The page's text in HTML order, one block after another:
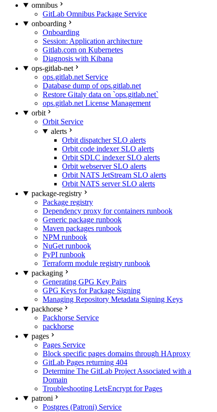
omnibus
GitLab Omnibus Package Service
onboarding
Onboarding
Session: Application architecture
Gitlab.com on Kubernetes
Diagnosis with Kibana
ops-gitlab-net
ops.gitlab.net Service
Database dump of ops.gitlab.net
Restore Gitaly data on `ops.gitlab.net`
ops.gitlab.net License Management
orbit
Orbit Service
alerts
Orbit dispatcher SLO alerts
Orbit code indexer SLO alerts
Orbit SDLC indexer SLO alerts
Orbit webserver SLO alerts
Orbit NATS JetStream SLO alerts
Orbit NATS server SLO alerts
package-registry
Package registry
Dependency proxy for containers runbook
Generic package runbook
Maven packages runbook
NPM runbook
NuGet runbook
PyPI runbook
Terraform module registry runbook
packaging
Generating GPG Key Pairs
GPG Keys for Package Signing
Managing Repository Metadata Signing Keys
packhorse
Packhorse Service
packhorse
pages
Pages Service
Block specific pages domains through HAproxy
GitLab Pages returning 404
Determine The GitLab Project Associated with a
Domain
Troubleshooting LetsEncrypt for Pages
patroni
Postgres (Patroni) Service